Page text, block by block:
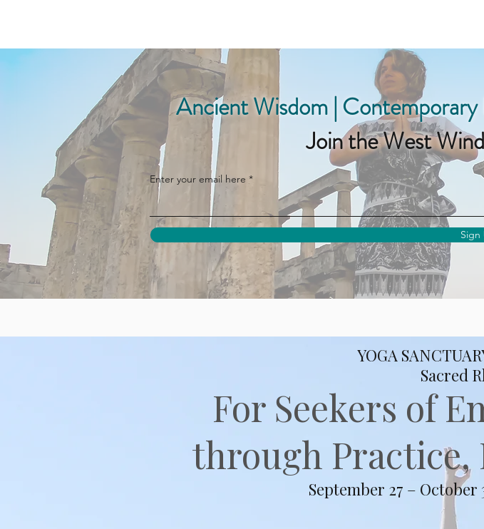
Ancient Wisdom |
Join the West
Enter your email here
Sign
YOGA
Sacred
For Seekers of
through Practice,
September 27 – October